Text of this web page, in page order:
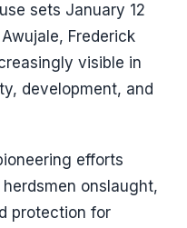
sets January 12
Frederick
visible in
development, and
efforts
onslaught,
protection for